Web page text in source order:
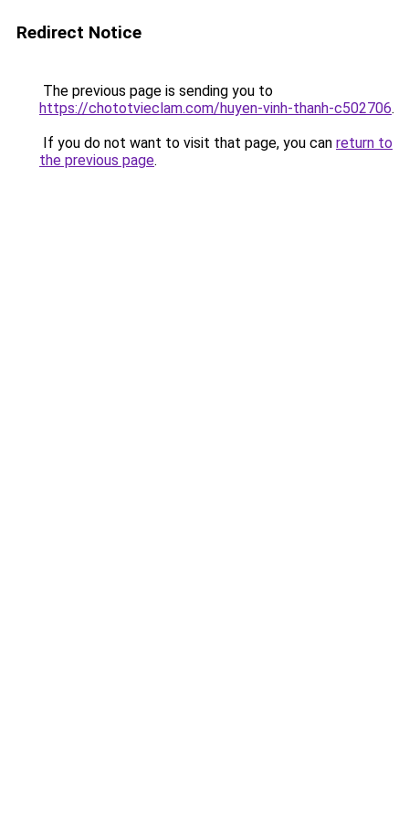
Redirect Notice
The previous page is sending you to
https://chototvieclam.com/huyen-vinh-thanh-c502706.
If you do not want to visit that page, you can return to
the previous page.